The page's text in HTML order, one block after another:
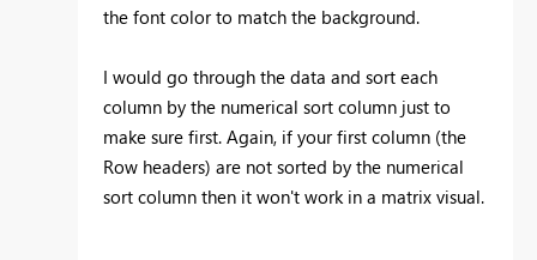
the font color to match the background.
I would go through the data and sort each
column by the numerical sort column just to
make sure first. Again, if your first column (the
Row headers) are not sorted by the numerical
sort column then it won't work in a matrix visual.